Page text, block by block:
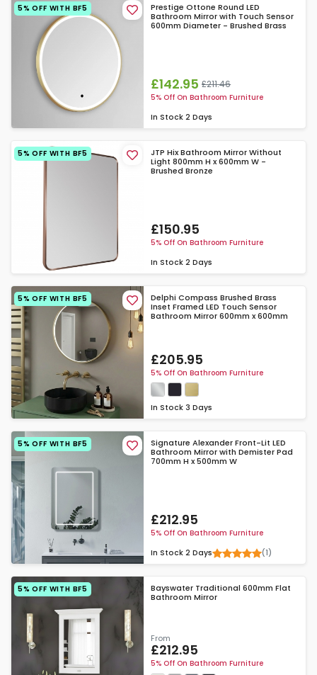
5% OFF WITH BF5
Prestige Ottone Round LED
Bathroom Mirror with Touch Sensor
600mm Diameter - Brushed Brass
£142.95 £211.46
5% Off On Bathroom Furniture
In Stock 2 Days
5% OFF WITH BF5
JTP Hix Bathroom Mirror Without
Light 800mm H x 600mm W -
Brushed Bronze
£150.95
5% Off On Bathroom Furniture
In Stock 2 Days
5% OFF WITH BF5
Delphi Compass Brushed Brass
Inset Framed LED Touch Sensor
Bathroom Mirror 600mm x 600mm
£205.95
5% Off On Bathroom Furniture
In Stock 3 Days
5% OFF WITH BF5
Signature Alexander Front-Lit LED
Bathroom Mirror with Demister Pad
700mm H x 500mm W
£212.95
5% Off On Bathroom Furniture
In Stock 2 Days (1)
5% OFF WITH BF5
Bayswater Traditional 600mm Flat
Bathroom Mirror
From
£212.95
5% Off On Bathroom Furniture